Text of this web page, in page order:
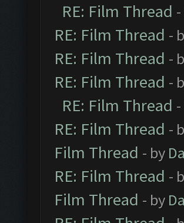
RE: Film Thread
RE: Film Thread -
RE: Film Thread -
RE: Film Thread -
RE: Film Thread
RE: Film Thread -
Film Thread - by
RE: Film Thread -
Film Thread - by